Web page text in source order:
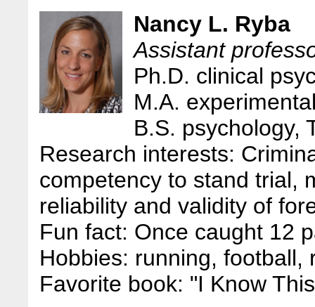
Nancy L. Ryba
Assistant
Ph.D. clinical
M.A.
B.S. psychology,
Research interests:
competency to stand trial,
reliability and validity of
Fun fact: Once caught 12
Hobbies: running, football,
Favorite book: "I Know